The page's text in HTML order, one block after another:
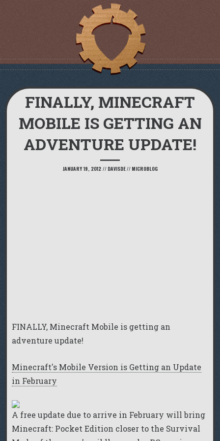
FINALLY, MINECRAFT
MOBILE IS GETTING AN
ADVENTURE UPDATE!
JANUARY 19, 2012 // DAVISDE// MICROBLOG
FINALLY, Minecraft Mobile is getting an
adventure update!
Minecraft's Mobile Version is Getting an Update
in February
A free update due to arrive in February will bring
Minecraft: Pocket Edition closer to the Survival